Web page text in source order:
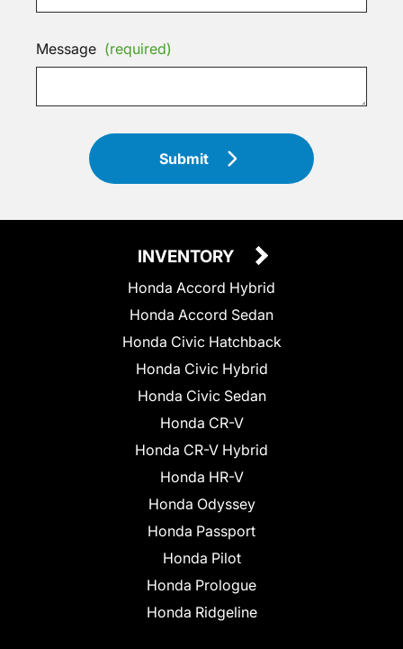
Message (required)
Submit
INVENTORY
Honda Accord Hybrid
Honda Accord Sedan
Honda Civic Hatchback
Honda Civic Hybrid
Honda Civic Sedan
Honda CR-V
Honda CR-V Hybrid
Honda HR-V
Honda Odyssey
Honda Passport
Honda Pilot
Honda Prologue
Honda Ridgeline